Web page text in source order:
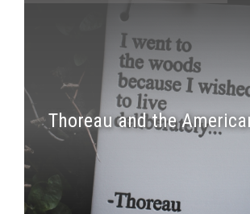
Thoreau and the